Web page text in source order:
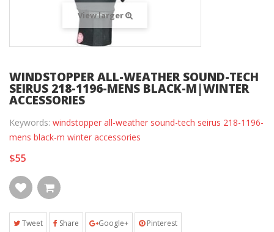
View larger
WINDSTOPPER ALL-WEATHER SOUND-TECH
SEIRUS 218-1196-MENS BLACK-M|WINTER
ACCESSORIES
Keywords: windstopper all-weather sound-tech seirus 218-1196-
mens black-m winter accessories
$55
Tweet Share Google+ Pinterest